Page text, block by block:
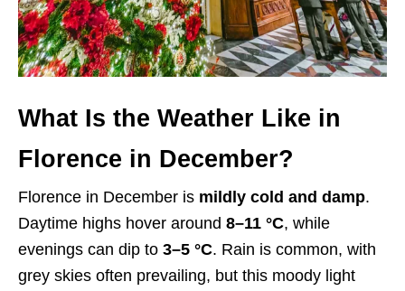
What Is the Weather Like in
Florence in December?
Florence in December is mildly cold and damp.
Daytime highs hover around 8–11 °C, while
evenings can dip to 3–5 °C. Rain is common, with
grey skies often prevailing, but this moody light